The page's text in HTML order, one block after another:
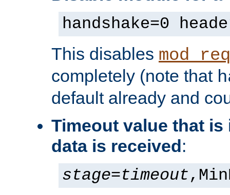
handshake=0
This disables
completely (note that
default already and
Timeout value that is
data is received:
stage=timeout